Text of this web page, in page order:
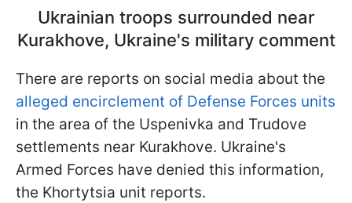
Ukrainian troops surrounded near
Kurakhove, Ukraine's military comment
There are reports on social media about the
alleged encirclement of Defense Forces units
in the area of the Uspenivka and Trudove
settlements near Kurakhove. Ukraine's
Armed Forces have denied this information,
the Khortytsia unit reports.